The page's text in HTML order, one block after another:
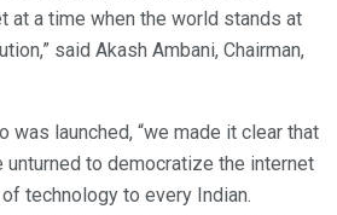
at a time when the world stands at
said Akash Ambani, Chairman,
was launched, “we made it clear that
to democratize the internet
technology to every Indian.